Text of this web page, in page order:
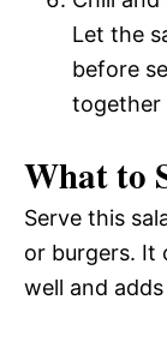
Let the
before
together
What to
Serve this
or burgers. It
well and